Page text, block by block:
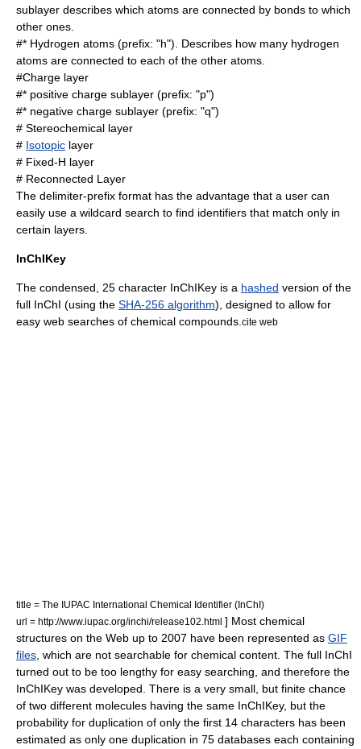
sublayer describes which atoms are connected by bonds to which
other ones.
#* Hydrogen atoms (prefix: "h"). Describes how many hydrogen
atoms are connected to each of the other atoms.
#Charge layer
#* positive charge sublayer (prefix: "p")
#* negative charge sublayer (prefix: "q")
# Stereochemical layer
# Isotopic layer
# Fixed-H layer
# Reconnected Layer
The delimiter-prefix format has the advantage that a user can
easily use a wildcard search to find identifiers that match only in
certain layers.
InChIKey
The condensed, 25 character InChIKey is a hashed version of the
full InChI (using the SHA-256 algorithm), designed to allow for
easy web searches of chemical compounds. cite web
title = The IUPAC International Chemical Identifier (InChI)
url = http://www.iupac.org/inchi/release102.html ] Most chemical
structures on the Web up to 2007 have been represented as GIF
files , which are not searchable for chemical content. The full InChI
turned out to be too lengthy for easy searching, and therefore the
InChIKey was developed. There is a very small, but finite chance
of two different molecules having the same InChIKey, but the
probability for duplication of only the first 14 characters has been
estimated as only one duplication in 75 databases each containing